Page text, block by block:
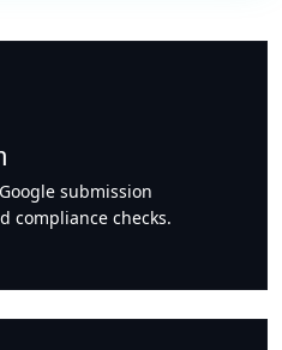
submission
compliance checks.